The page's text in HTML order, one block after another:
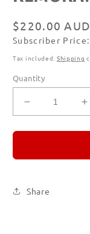
Regular
price
$220.00 AUD
Subscribe
Subscriber
Tax included. Shipping
Quantity
Decrease
quantity
for
Set
Share